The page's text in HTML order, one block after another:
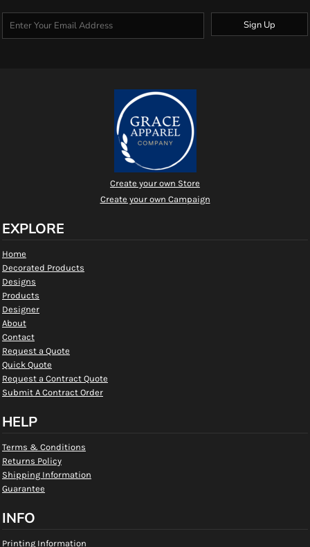
Sign Up
Create your own Store
Create your own Campaign
EXPLORE
Home
Decorated Products
Designs
Products
Designer
About
Contact
Request a Quote
Quick Quote
Request a Contract Quote
Submit A Contract Order
HELP
Terms & Conditions
Returns Policy
Shipping Information
Guarantee
INFO
Printing Information